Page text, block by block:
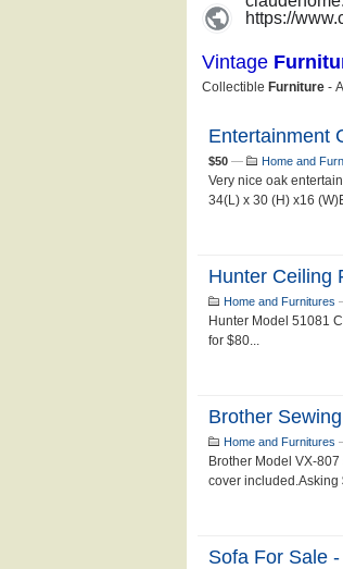
Entertainment
$50 — Home and
Very nice oak
34(L) x 30 (H) x16
Hunter Ceiling
Home and Furnitures
Hunter Model 51081
for $80...
Brother
Home and Furnitures
Brother Model VX-
cover included.Asking
Sofa For Sale